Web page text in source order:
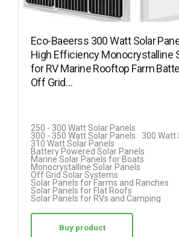
Eco-Baeerss 300 Watt Solar
High Efficiency Monocrystalline
for RV Marine Rooftop Farm
Off Grid…
250 - 300 Watt Solar Panels
300 - 350 Watt Solar Panels
300 Watt
310 Watt Solar Panels
Battery Powered Solar Panels
Marine Solar Panels for Boats
Monocrystalline Solar Panels
Off Grid Solar Systems
Solar Panels for Farms and Ranches
Solar Panels for Flat Roofs
Solar Panels for RVs and Camping
Buy product